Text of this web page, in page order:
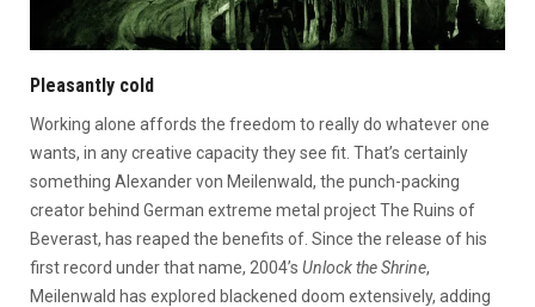
Pleasantly cold
Working alone affords the freedom to really do whatever one
wants, in any creative capacity they see fit. That’s certainly
something Alexander von Meilenwald, the punch-packing
creator behind German extreme metal project The Ruins of
Beverast, has reaped the benefits of. Since the release of his
first record under that name, 2004’s Unlock the Shrine,
Meilenwald has explored blackened doom extensively, adding